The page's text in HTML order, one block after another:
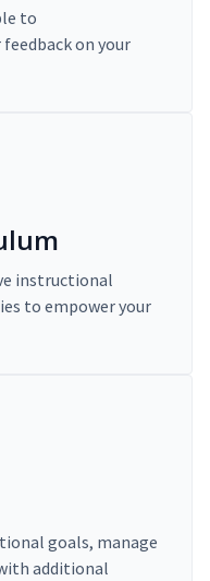
to
on your
instructional
to empower your
goals, manage
additional